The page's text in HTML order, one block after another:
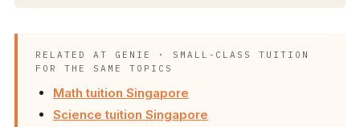
RELATED AT GENIE · SMALL-CLASS TUITION
FOR THE SAME TOPICS
Math tuition Singapore
Science tuition Singapore